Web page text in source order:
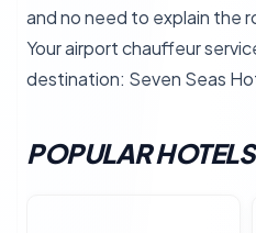
and no need to explain the
Your airport chauffeur
destination: Seven Seas
POPULAR